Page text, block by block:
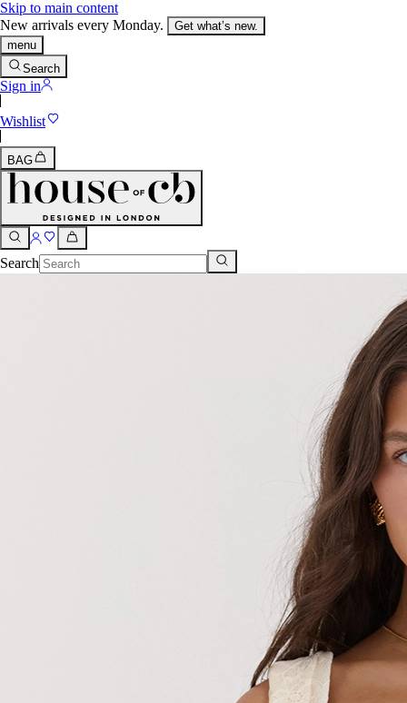
Skip to main content
New arrivals every Monday.
Get what’s new.
menu
Search
Sign in
Wishlist
BAG
Search